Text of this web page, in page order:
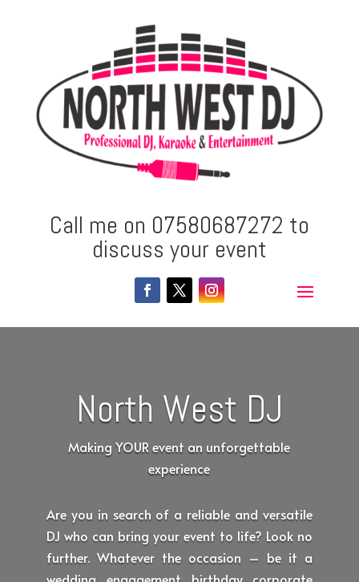
Call me on 07580687272 to
discuss your event
North West DJ
Making YOUR event an unforgettable
experience
Are you in search of a reliable and versatile
DJ who can bring your event to life? Look no
further. Whatever the occasion – be it a